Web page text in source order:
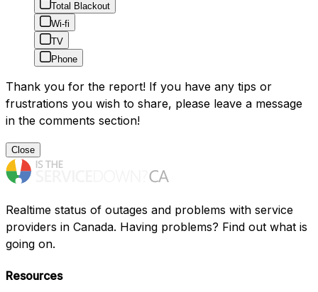
Total Blackout
Wi-fi
TV
Phone
Thank you for the report! If you have any tips or
frustrations you wish to share, please leave a message
in the comments section!
Close
Realtime status of outages and problems with service
providers in Canada. Having problems? Find out what is
going on.
Resources